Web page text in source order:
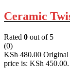
Ceramic
Rated 0 out of 5
(0)
KSh480.00 Original
price is: KSh 450.00.